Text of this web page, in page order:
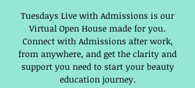
Tuesdays Live with Admissions is our
Virtual Open House made for you.
Connect with Admissions after work,
from anywhere, and get the clarity and
support you need to start your beauty
education journey.